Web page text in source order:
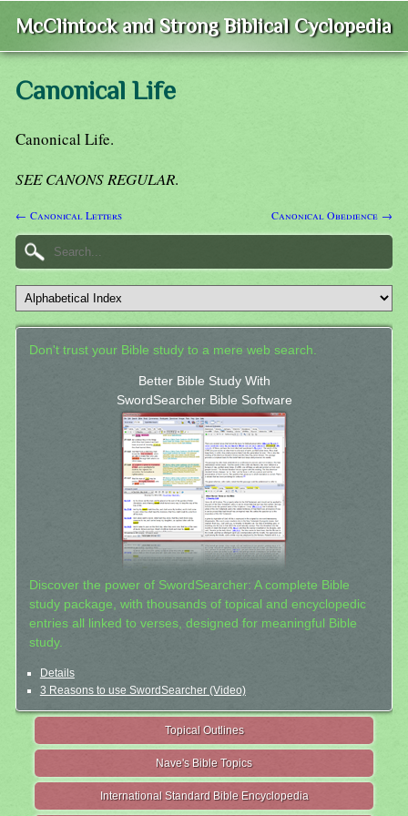
McClintock and Strong Biblical Cyclopedia
Canonical Life
Canonical Life.
SEE CANONS REGULAR.
← Canonical Letters Canonical Obedience →
Don't trust your Bible study to a mere web search.
Better Bible Study With
SwordSearcher Bible Software
Discover the power of SwordSearcher: A complete Bible
study package, with thousands of topical and encyclopedic
entries all linked to verses, designed for meaningful Bible
study.
Details
3 Reasons to use SwordSearcher (Video)
Topical Outlines
Nave's Bible Topics
International Standard Bible Encyclopedia